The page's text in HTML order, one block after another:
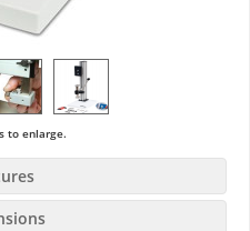
to enlarge.